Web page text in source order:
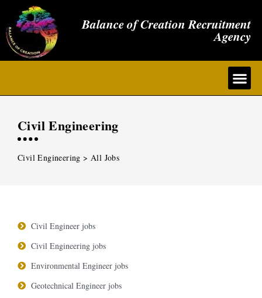
Balance of Creation Recruitment
Agency
Civil Engineering
Civil Engineering > All Jobs
Civil Engineer jobs
Civil Engineering jobs
Environmental Engineer jobs
Geotechnical Engineer jobs